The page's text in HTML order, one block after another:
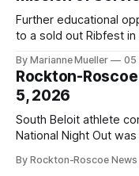
Further educational
to a sold out Ribfest in
By Marianne Mueller 05
Rockton-
5, 2026
South Beloit athlete
National Night Out
By Rockton-Roscoe